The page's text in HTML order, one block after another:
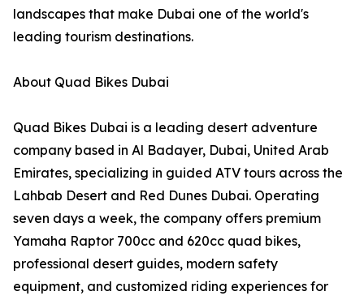
landscapes that make Dubai one of the world's
leading tourism destinations.
About Quad Bikes Dubai
Quad Bikes Dubai is a leading desert adventure
company based in Al Badayer, Dubai, United Arab
Emirates, specializing in guided ATV tours across the
Lahbab Desert and Red Dunes Dubai. Operating
seven days a week, the company offers premium
Yamaha Raptor 700cc and 620cc quad bikes,
professional desert guides, modern safety
equipment, and customized riding experiences for